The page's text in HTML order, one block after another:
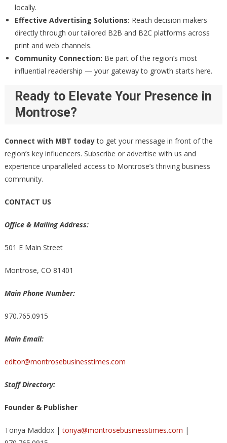
locally.
Effective Advertising Solutions: Reach decision makers
directly through our tailored B2B and B2C platforms across
print and web channels.
Community Connection: Be part of the region’s most
influential readership — your gateway to growth starts here.
Ready to Elevate Your Presence in
Montrose?
Connect with MBT todayto get your message in front of the
region’s key influencers. Subscribe or advertise with us and
experience unparalleled access to Montrose’s thriving business
community.
CONTACT US
Office & Mailing Address:
501 E Main Street
Montrose, CO 81401
Main Phone Number:
970.765.0915
Main Email:
editor@montrosebusinesstimes.com
Staff Directory:
Founder & Publisher
Tonya Maddox |tonya@montrosebusinesstimes.com |